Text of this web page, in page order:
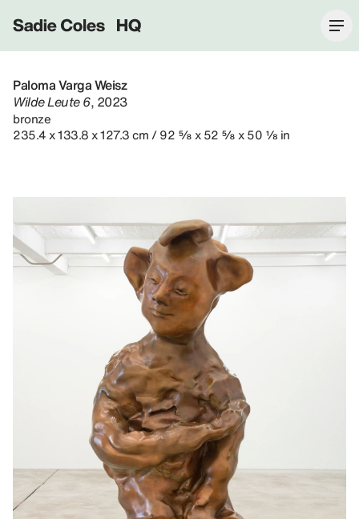
Sadie Coles HQ
Paloma Varga Weisz
Wilde Leute 6, 2023
bronze
235.4 x 133.8 x 127.3 cm / 92 ⅝ x 52 ⅝ x 50 ⅛ in